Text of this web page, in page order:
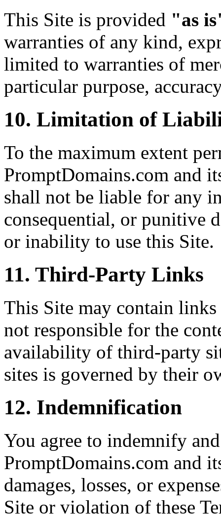
This Site is provided "as
warranties of any kind,
limited to warranties of
particular purpose,
10. Limitation of
To the maximum extent
PromptDomains.com and
shall not be liable for any
consequential, or punitive
or inability to use this Site.
11. Third-Party Links
This Site may contain
not responsible for the
availability of third-party
sites is governed by their
12. Indemnification
You agree to indemnify
PromptDomains.com and
damages, losses, or
Site or violation of these